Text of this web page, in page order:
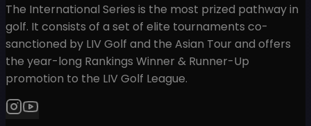
The International Series is the most prized pathway in
golf. It consists of a set of elite tournaments co-
sanctioned by LIV Golf and the Asian Tour and offers
the year-long Rankings Winner & Runner-Up
promotion to the LIV Golf League.